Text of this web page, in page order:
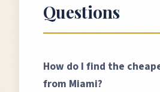
Questions
How do I find the
from Miami?